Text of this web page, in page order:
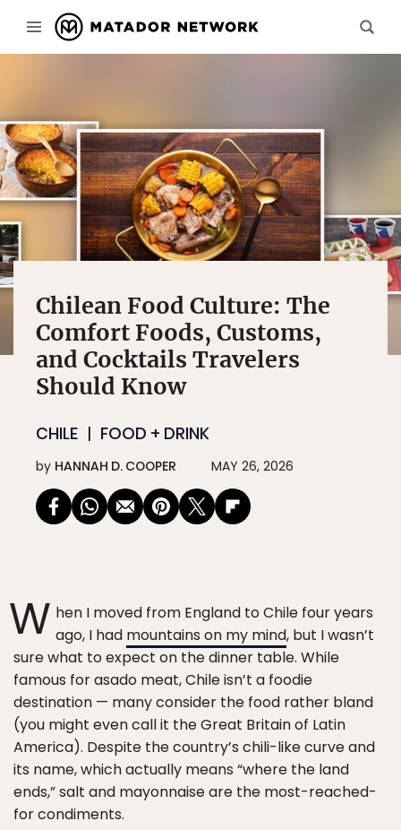
Chilean Food Culture: The
Comfort Foods, Customs,
and Cocktails Travelers
Should Know
CHILE FOOD + DRINK
by HANNAH D. COOPER MAY 26, 2026
W hen I moved from England to Chile four years
ago, I had mountains on my mind, but I wasn’t
sure what to expect on the dinner table. While
famous for asado meat, Chile isn’t a foodie
destination — many consider the food rather bland
(you might even call it the Great Britain of Latin
America). Despite the country’s chili-like curve and
its name, which actually means “where the land
ends,” salt and mayonnaise are the most-reached-
for condiments.